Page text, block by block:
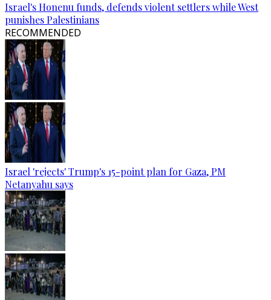
Israel's Honenu funds, defends violent settlers while West
punishes Palestinians
RECOMMENDED
Israel 'rejects' Trump's 15-point plan for Gaza, PM
Netanyahu says